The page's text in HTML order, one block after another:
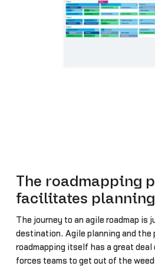
The roadmapping
facilitates
The journey to an agile roadmap is
destination. Agile planning and the
roadmapping itself has a great
forces teams to get out of the